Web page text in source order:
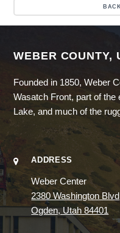
WEBER COUNTY,
Founded in 1850, Weber
Wasatch Front, part of
Lake, and much of the
ADDRESS
Weber Center
2380 Washington Blvd
Ogden, Utah 84401